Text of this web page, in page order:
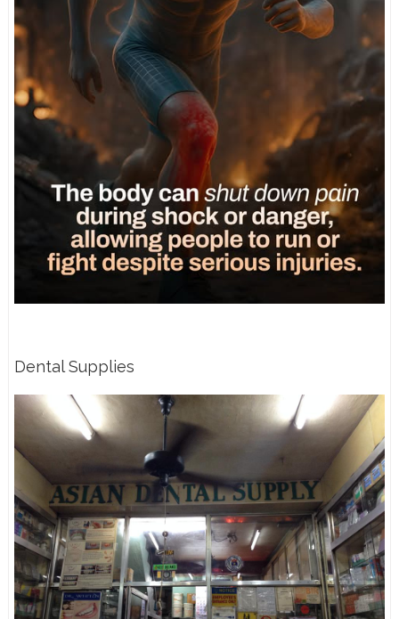
Dental Supplies